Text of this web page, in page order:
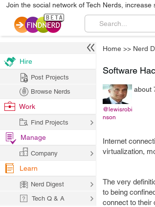
Join the social network of Tech Nerds, increase
Home >> Nerd
Software
@lewisrobi
nson
about
Internet
virtualization,
The very
to being
connect to their
Hire
Post Projects
Browse Nerds
Work
Find Projects
Manage
Company
Learn
Nerd Digest
Tech Q & A